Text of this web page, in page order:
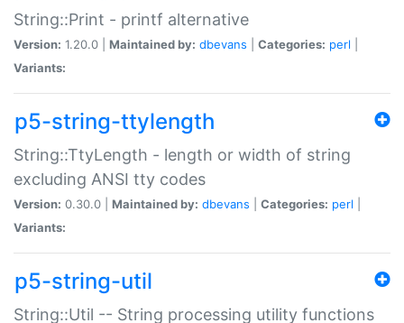
String::Print - printf alternative
Version: 1.20.0 | Maintained by: dbevans Categories: perl
Variants:
p5-string-ttylength
String::TtyLength - length or width of string
excluding ANSI tty codes
Version: 0.30.0 | Maintained by: dbevans Categories: perl
Variants:
p5-string-util
String::Util -- String processing utility functions